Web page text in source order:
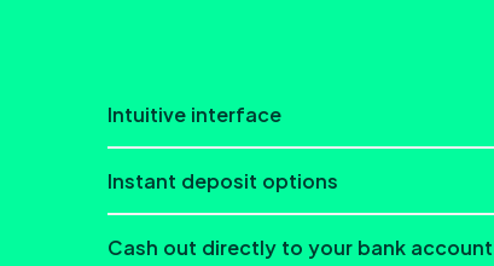
Intuitive interface
Instant deposit options
Cash out directly to your bank account